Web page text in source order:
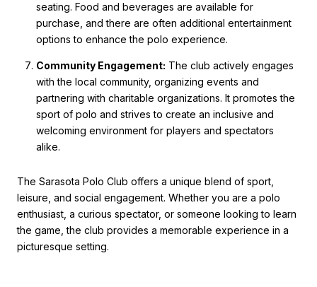
seating. Food and beverages are available for
purchase, and there are often additional entertainment
options to enhance the polo experience.
Community Engagement: The club actively engages
with the local community, organizing events and
partnering with charitable organizations. It promotes the
sport of polo and strives to create an inclusive and
welcoming environment for players and spectators
alike.
The Sarasota Polo Club offers a unique blend of sport,
leisure, and social engagement. Whether you are a polo
enthusiast, a curious spectator, or someone looking to learn
the game, the club provides a memorable experience in a
picturesque setting.